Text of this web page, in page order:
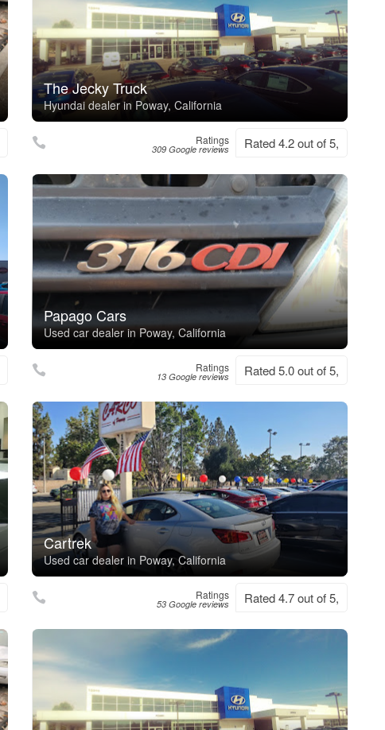
The Jecky Truck
Hyundai dealer in Poway, California
Ratings
309 Google reviews Rated 4.2 out of 5,
Papago Cars
Used car dealer in Poway, California
Ratings
13 Google reviews Rated 5.0 out of 5,
Cartrek
Used car dealer in Poway, California
Ratings
53 Google reviews Rated 4.7 out of 5,